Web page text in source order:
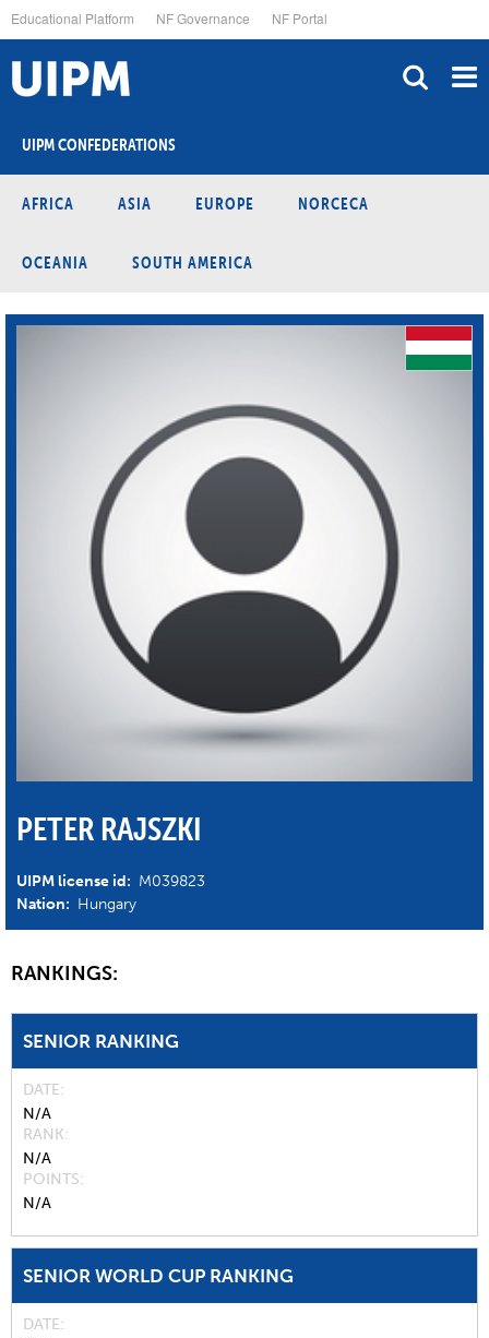
to
main
content
Educational Platform NF Governance NF Portal
UIPM CONFEDERATIONS
AFRICA ASIA EUROPE NORCECA
OCEANIA SOUTH AMERICA
PETER RAJSZKI
UIPM license id: M039823
Nation: Hungary
RANKINGS:
SENIOR RANKING
DATE
N/A
RANK
N/A
POINTS
N/A
SENIOR WORLD CUP RANKING
DATE